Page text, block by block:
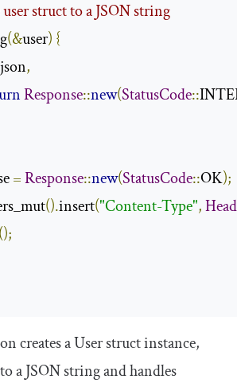
struct to a JSON string
(&user) {
json,
Response::new(StatusCode::
=Response::new(StatusCode::OK);
().insert("Content-Type",
creates aUserstruct instance,
a JSON string and handles